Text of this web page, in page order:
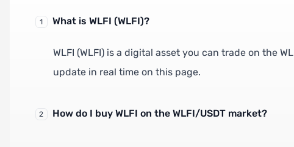
1 What is WLFI (WLFI)?
WLFI (WLFI) is a digital asset you can trade on the
update in real time on this page.
2 How do I buy WLFI on the WLFI/USDT market?